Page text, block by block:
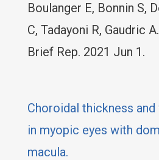
Boulanger E, Bonnin S,
C, Tadayoni R, Gaudric
Brief Rep. 2021 Jun 1.
Choroidal thickness
in myopic eyes with
macula.